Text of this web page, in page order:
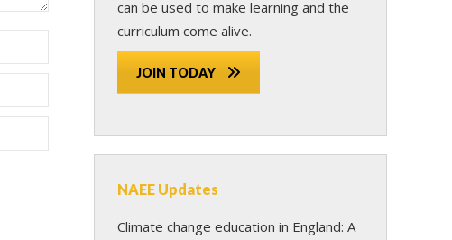
can be used to make learning and the
curriculum come alive.
JOIN TODAY
NAEE Updates
Climate change education in England: A